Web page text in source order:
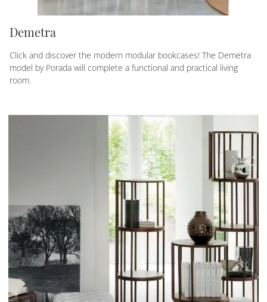
Demetra
Click and discover the modern modular bookcases! The Demetra
model by Porada will complete a functional and practical living
room.